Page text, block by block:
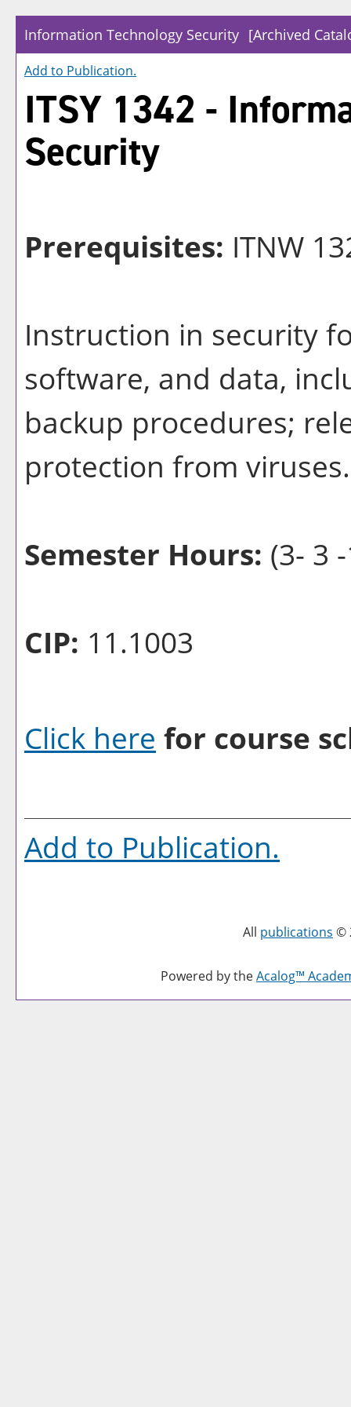
Information Technology Security [Archived
Add to Publication.
ITSY 1342 -
Security
Prerequisites: ITNW
Instruction in security
software, and data,
backup procedures;
protection from viruses.
Semester Hours: (3- 3
CIP: 11.1003
Click here for course
Add to Publication.
All publications ©
Powered by theAcalog™